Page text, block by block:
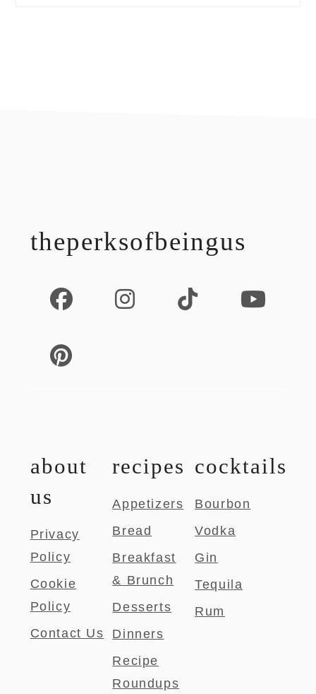
theperksofbeingus
about
us
Privacy
Policy
Cookie
Policy
Contact Us
recipes
Appetizers
Bread
Breakfast
& Brunch
Desserts
Dinners
Recipe
Roundups
cocktails
Bourbon
Vodka
Gin
Tequila
Rum